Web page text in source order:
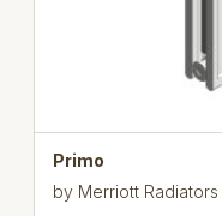
Primo
by Merriott Radiators